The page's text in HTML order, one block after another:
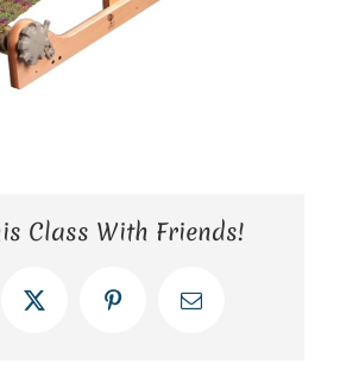
Class With Friends!
X PinterestEmail